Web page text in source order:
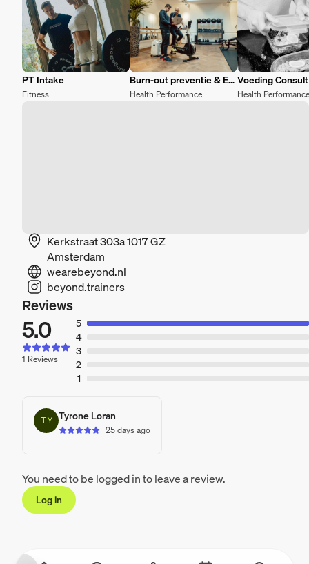
PT Intake
Fitness
Burn-out preventie & Energy recovery
Health Performance
Voeding Consult
Health Performance
Kerkstraat 303a 1017 GZ
Amsterdam
wearebeyond.nl
beyond.trainers
Reviews
5.0
1 Reviews
5
4
3
2
1
TY Tyrone Loran
25 days ago
You need to be logged in to leave a review.
Log in